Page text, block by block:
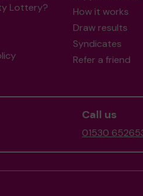
Lottery?
How it works
Draw results
Syndicates
Refer a friend
Call us
01530